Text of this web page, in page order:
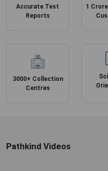
Accurate Test
Reports
1
3000+ Collection
Centres
Pathkind Videos